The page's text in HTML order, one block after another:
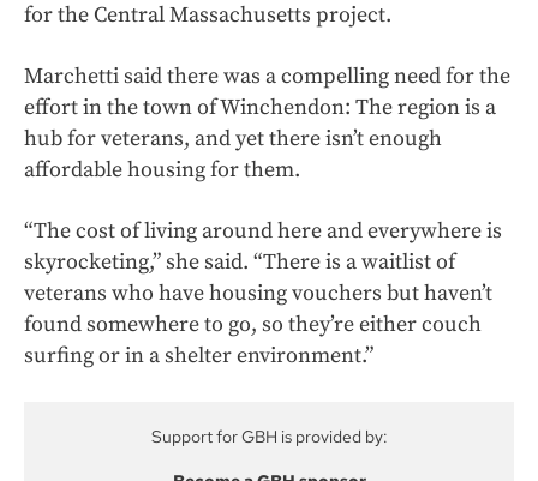
for the Central Massachusetts project.
Marchetti said there was a compelling need for the
effort in the town of Winchendon: The region is a
hub for veterans, and yet there isn’t enough
affordable housing for them.
“The cost of living around here and everywhere is
skyrocketing,” she said. “There is a waitlist of
veterans who have housing vouchers but haven’t
found somewhere to go, so they’re either couch
surfing or in a shelter environment.”
Support for GBH is provided by: